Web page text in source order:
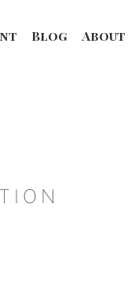
Blog About